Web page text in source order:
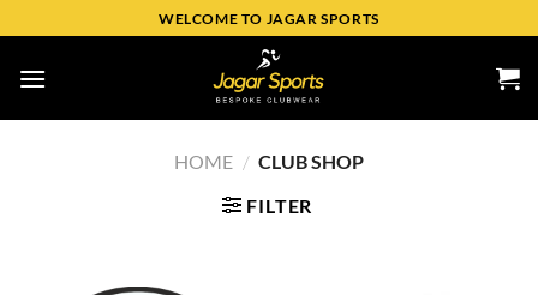
WELCOME TO JAGAR SPORTS
HOME / CLUB SHOP
FILTER